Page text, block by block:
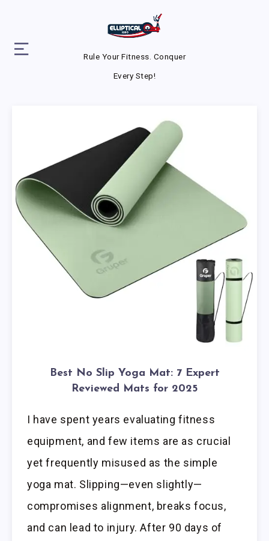
Rule Your Fitness. Conquer
Every Step!
Best No Slip Yoga Mat: 7 Expert
Reviewed Mats for 2025
I have spent years evaluating fitness
equipment, and few items are as crucial
yet frequently misused as the simple
yoga mat. Slipping—even slightly—
compromises alignment, breaks focus,
and can lead to injury. After 90 days of